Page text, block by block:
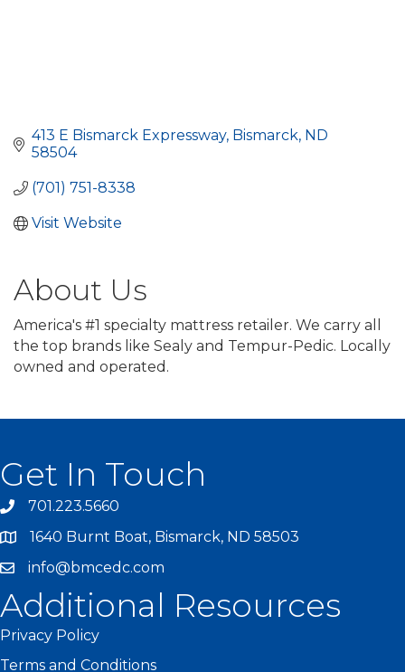
413 E Bismarck Expressway Bismarck ND
58504
(701) 751-8338
Visit Website
About Us
America's #1 specialty mattress retailer. We carry all
the top brands like Sealy and Tempur-Pedic. Locally
owned and operated.
Get In Touch
701.223.5660
1640 Burnt Boat, Bismarck, ND 58503
info@bmcedc.com
Additional Resources
Privacy Policy
Terms and Conditions